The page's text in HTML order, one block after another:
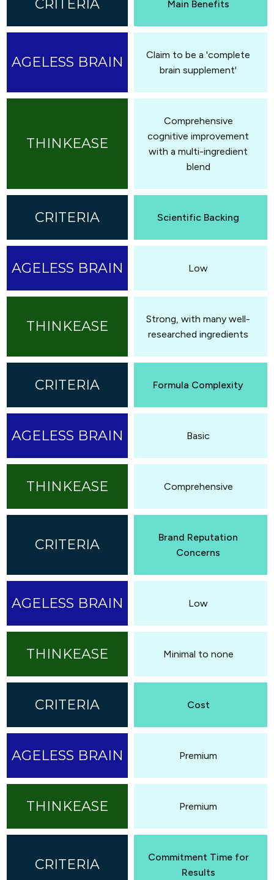
Main Benefits
Claim to be a 'complete
brain supplement'
Comprehensive
cognitive improvement
with a multi-ingredient
blend
Scientific Backing
Low
Strong, with many well-
researched ingredients
Formula Complexity
Basic
Comprehensive
Brand Reputation
Concerns
Low
Minimal to none
Cost
Premium
Premium
Commitment Time for
Results